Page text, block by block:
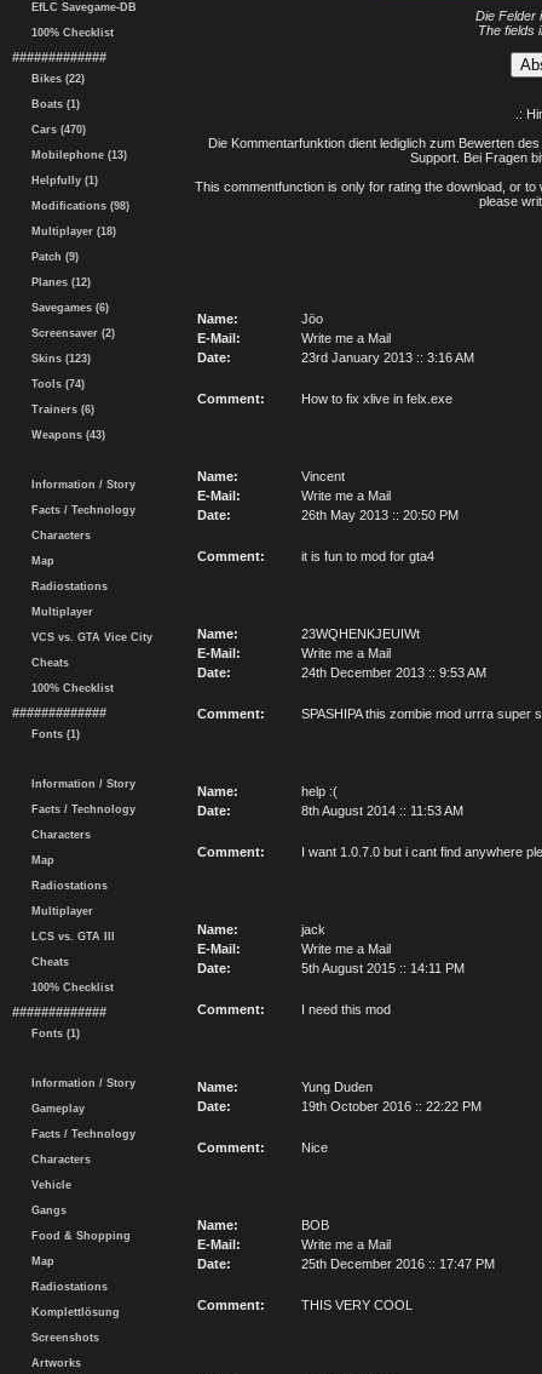
EfLC Savegame-DB
100% Checklist
#############
Bikes (22)
Boats (1)
Cars (470)
Mobilephone (13)
Helpfully (1)
Modifications (98)
Multiplayer (18)
Patch (9)
Planes (12)
Savegames (6)
Screensaver (2)
Skins (123)
Tools (74)
Trainers (6)
Weapons (43)
Information / Story
Facts / Technology
Characters
Map
Radiostations
Multiplayer
VCS vs. GTA Vice City
Cheats
100% Checklist
#############
Fonts (1)
Information / Story
Facts / Technology
Characters
Map
Radiostations
Multiplayer
LCS vs. GTA III
Cheats
100% Checklist
#############
Fonts (1)
Information / Story
Gameplay
Facts / Technology
Characters
Vehicle
Gangs
Food & Shopping
Map
Radiostations
Komplettlösung
Screenshots
Artworks
Die Felder
The fields
.:
Die Kommentarfunktion dient lediglich zum Bewerten
Support. Bei Fragen
This commentfunction is only for rating the download, or
please
Name:
Jöo
E-Mail:
Write me a Mail
Date:
23rd January 2013 :: 3:16 AM
Comment: How to fix xlive in felx.exe
Name:
Vincent
E-Mail:
Write me a Mail
Date:
26th May 2013 :: 20:50 PM
Comment: it is fun to mod for gta4
Name:
23WQHENKJEUIWt
E-Mail:
Write me a Mail
Date:
24th December 2013 :: 9:53 AM
Comment: SPASHIPA this zombie mod urrra
Name:
help :(
Date:
8th August 2014 :: 11:53 AM
Comment: I want 1.0.7.0 but i cant find anywhere
Name:
jack
E-Mail:
Write me a Mail
Date:
5th August 2015 :: 14:11 PM
Comment: I need this mod
Name:
Yung Duden
Date:
19th October 2016 :: 22:22 PM
Comment: Nice
Name:
BOB
E-Mail:
Write me a Mail
Date:
25th December 2016 :: 17:47 PM
Comment: THIS VERY COOL